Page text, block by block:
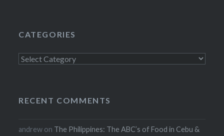
CATEGORIES
Categories
RECENT COMMENTS
andrew on The Philippines: The ABC’s of Food in Cebu &